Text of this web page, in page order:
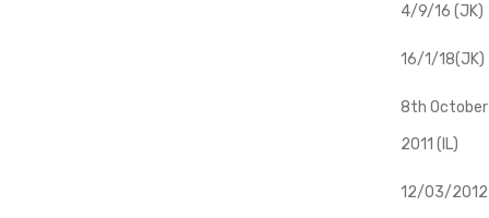
4/9/16 (JK)
16/1/18(JK)
8th October
2011 (IL)
12/03/2012